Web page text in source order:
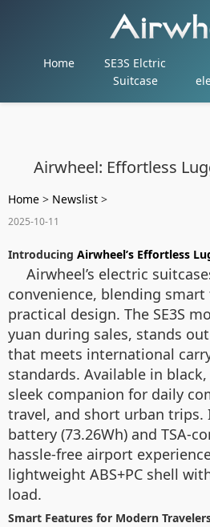
Home
SE3S Elctric
Suitcase
Airwheel: Effortless
Home > Newslist >
2025-10-11
Introducing Airwheel’s Effortless
Airwheel’s electric
convenience, blending
practical design. The SE3S
yuan during sales, stands
that meets international
standards. Available in black,
sleek companion for daily
travel, and short urban
battery (73.26Wh) and TSA-
hassle-free airport
lightweight ABS+PC shell
load.
Smart Features for Modern